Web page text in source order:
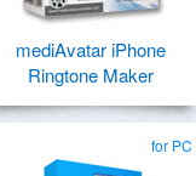
mediAvatar iPhone
Ringtone Maker
for PC